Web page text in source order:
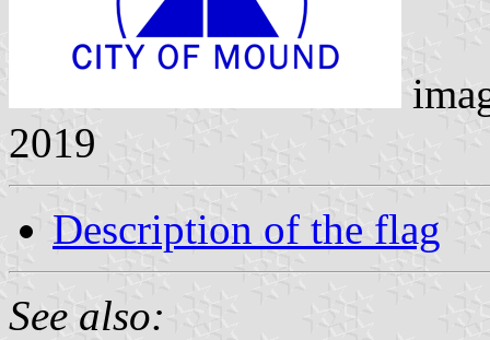
2019
Description of the flag
See also: